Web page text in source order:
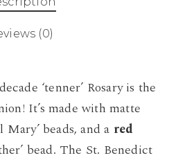
(0)
‘tenner’ Rosary is the
It’s made with matte
Mary’ beads, and a red
bead. The St. Benedict